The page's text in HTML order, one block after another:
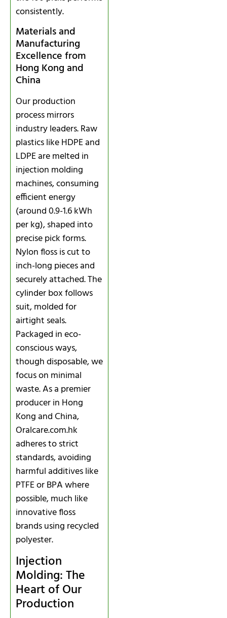
consistently.
Materials and
Manufacturing
Excellence from
Hong Kong and
China
Our production
process mirrors
industry leaders. Raw
plastics like HDPE and
LDPE are melted in
injection molding
machines, consuming
efficient energy
(around 0.9-1.6 kWh
per kg), shaped into
precise pick forms.
Nylon floss is cut to
inch-long pieces and
securely attached. The
cylinder box follows
suit, molded for
airtight seals.
Packaged in eco-
conscious ways,
though disposable, we
focus on minimal
waste. As a premier
producer in Hong
Kong and China,
Oralcare.com.hk
adheres to strict
standards, avoiding
harmful additives like
PTFE or BPA where
possible, much like
innovative floss
brands using recycled
polyester.
Injection
Molding: The
Heart of Our
Production